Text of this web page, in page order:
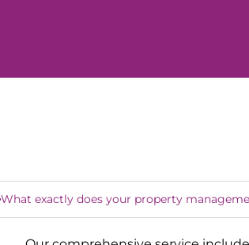
What exactly does your property